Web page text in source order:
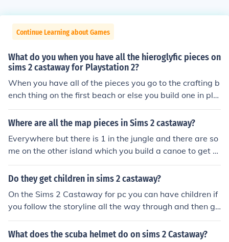
Continue Learning about Games
What do you when you have all the hieroglyfic pieces on
sims 2 castaway for Playstation 2?
When you have all of the pieces you go to the crafting b
ench thing on the first beach or else you build one in pla
ns, when you go into the menu you choose miscellaneou
s and then craft the thing where you use 9 hieroglyphic
Where are all the map pieces in Sims 2 castaway?
Everywhere but there is 1 in the jungle and there are so
me on the other island which you build a canoe to get th
ere xx
Do they get children in sims 2 castaway?
On the Sims 2 Castaway for pc you can have children if
you follow the storyline all the way through and then go
into freeplay. If you are using Sims 2 Castaway on the
Wii then you can not have children or even woohoo.
What does the scuba helmet do on sims 2 Castaway?